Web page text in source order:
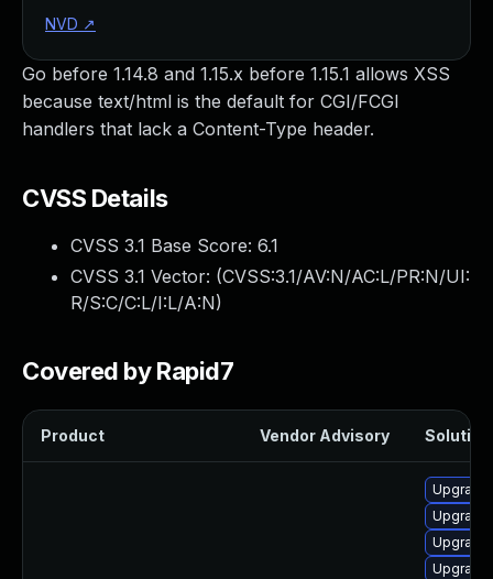
Go before 1.14.8 and 1.15.x before 1.15.1 allows XSS
because text/html is the default for CGI/FCGI
handlers that lack a Content-Type header.
CVSS Details
CVSS 3.1 Base Score: 6.1
CVSS 3.1 Vector: (CVSS:3.1/AV:N/AC:L/PR:N/UI:
R/S:C/C:L/I:L/A:N)
Covered by Rapid7
Product Vendor Advisory Solution
Upgrade
NVD ↗